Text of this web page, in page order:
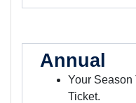
Annual
Your Season
Ticket.